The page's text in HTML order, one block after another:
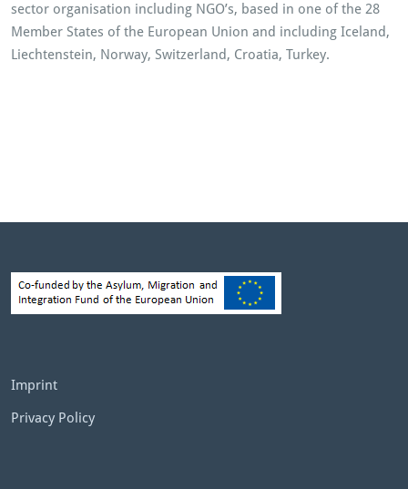
sector organisation including NGO’s, based in one of the 28
Member States of the European Union and including Iceland,
Liechtenstein, Norway, Switzerland, Croatia, Turkey.
Imprint
Privacy Policy